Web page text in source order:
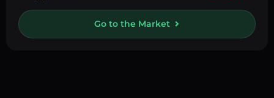
Go to the Market